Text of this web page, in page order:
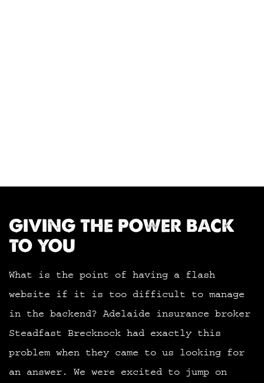
GIVING THE POWER BACK
TO YOU
What is the point of having a flash
website if it is too difficult to manage
in the backend? Adelaide insurance broker
Steadfast Brecknock had exactly this
problem when they came to us looking for
an answer. We were excited to jump on